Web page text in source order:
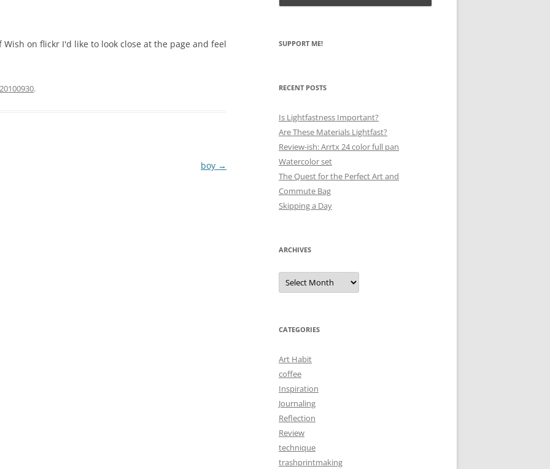
on flickr I'd like to look close at the page and feel
20100930.
boy →
SUPPORT ME!
RECENT POSTS
Is Lightfastness Important?
Are These Materials Lightfast?
Review-ish: Arrtx 24 color full pan
Watercolor set
The Quest for the Perfect Art and
Commute Bag
Skipping a Day
ARCHIVES
Archives
CATEGORIES
Art Habit
coffee
Inspiration
Journaling
Reflection
Review
technique
trashprintmaking